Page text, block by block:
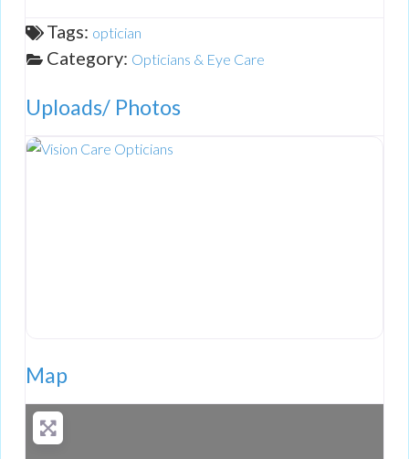
Tags: optician
Category: Opticians & Eye Care
Uploads/ Photos
Map